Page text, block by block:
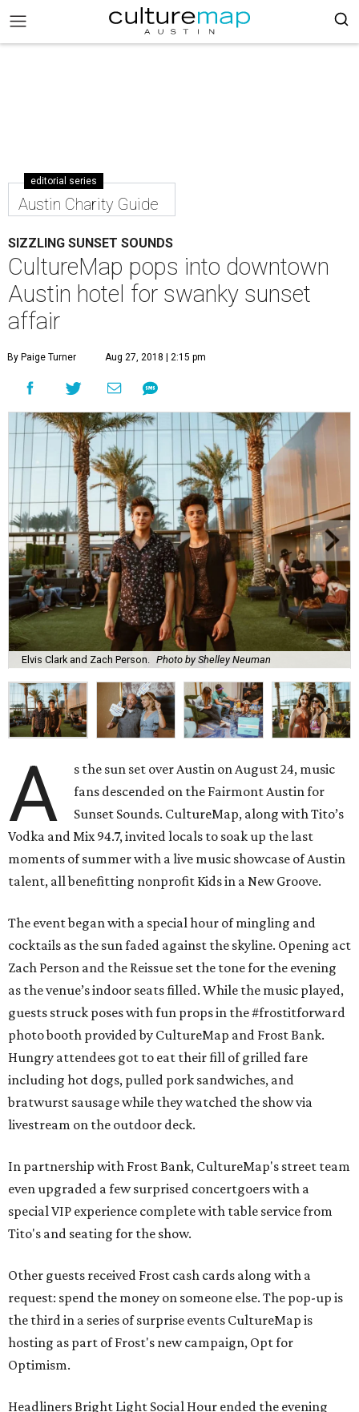
editorial series
Austin Charity Guide
SIZZLING SUNSET SOUNDS
CultureMap pops into downtown
Austin hotel for swanky sunset
affair
By Paige Turner Aug 27, 2018 | 2:15 pm
Elvis Clark and Zach Person. Photo by Shelley Neuman
A
s the sun set over Austin on August 24, music
fans descended on the Fairmont Austin for
Sunset Sounds. CultureMap, along with Tito’s
Vodka and Mix 94.7, invited locals to soak up the last
moments of summer with a live music showcase of Austin
talent, all benefitting nonprofit Kids in a New Groove.
The event began with a special hour of mingling and
cocktails as the sun faded against the skyline. Opening act
Zach Person and the Reissue set the tone for the evening
as the venue’s indoor seats filled. While the music played,
guests struck poses with fun props in the #frostitforward
photo booth provided by CultureMap and Frost Bank.
Hungry attendees got to eat their fill of grilled fare
including hot dogs, pulled pork sandwiches, and
bratwurst sausage while they watched the show via
livestream on the outdoor deck.
In partnership with Frost Bank, CultureMap's street team
even upgraded a few surprised concertgoers with a
special VIP experience complete with table service from
Tito's and seating for the show.
Other guests received Frost cash cards along with a
request: spend the money on someone else. The pop-up is
the third in a series of surprise events CultureMap is
hosting as part of Frost's new campaign, Opt for
Optimism.
Headliners Bright Light Social Hour ended the evening